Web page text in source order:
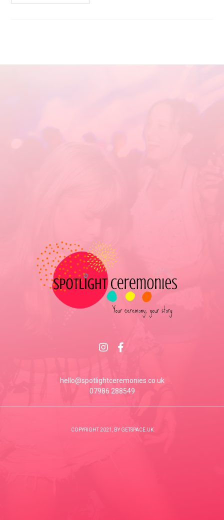
hello@spotlightceremonies.co.uk
07986 288549
COPYRIGHT 2021, BY GETSPACE.UK